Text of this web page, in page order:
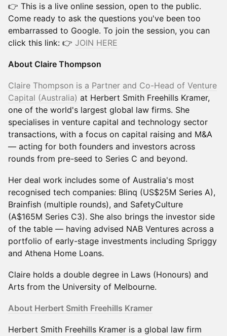
👉 This is a live online session, open to the public.
Come ready to ask the questions you've been too
embarrassed to Google. To join the session, you can
click this link: 👉 JOIN HERE
About Claire Thompson
Claire Thompson is a Partner and Co-Head of Venture
Capital (Australia) at Herbert Smith Freehills Kramer,
one of the world's largest global law firms. She
specialises in venture capital and technology sector
transactions, with a focus on capital raising and M&A
— acting for both founders and investors across
rounds from pre-seed to Series C and beyond.
Her deal work includes some of Australia's most
recognised tech companies: Blinq (US$25M Series A),
Brainfish (multiple rounds), and SafetyCulture
(A$165M Series C3). She also brings the investor side
of the table — having advised NAB Ventures across a
portfolio of early-stage investments including Spriggy
and Athena Home Loans.
Claire holds a double degree in Laws (Honours) and
Arts from the University of Melbourne.
About Herbert Smith Freehills Kramer
Herbert Smith Freehills Kramer is a global law firm